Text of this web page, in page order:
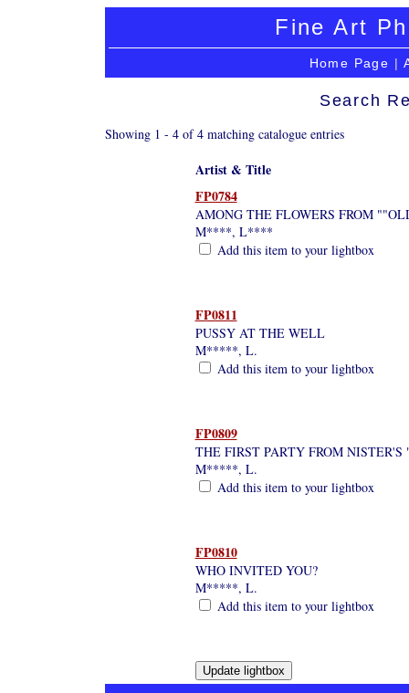
Fine Art
Home Page |
Search
Showing 1 - 4 of 4 matching catalogue entries
Artist & Title
FP0784
AMONG THE FLOWERS FROM
M****, L****
Add this item to your lightbox
FP0811
PUSSY AT THE WELL
M*****, L.
Add this item to your lightbox
FP0809
THE FIRST PARTY FROM
M*****, L.
Add this item to your lightbox
FP0810
WHO INVITED YOU?
M*****, L.
Add this item to your lightbox